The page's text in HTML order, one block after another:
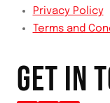
Privacy Policy
Terms and
GET IN